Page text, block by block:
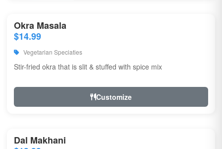
Okra Masala
$14.99
Vegetarian Speciaties
Stir-fried okra that is slit & stuffed with spice mix
Customize
Dal Makhani